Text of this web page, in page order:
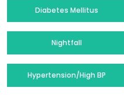
Diabetes Mellitus
Nightfall
Hypertension/High BP